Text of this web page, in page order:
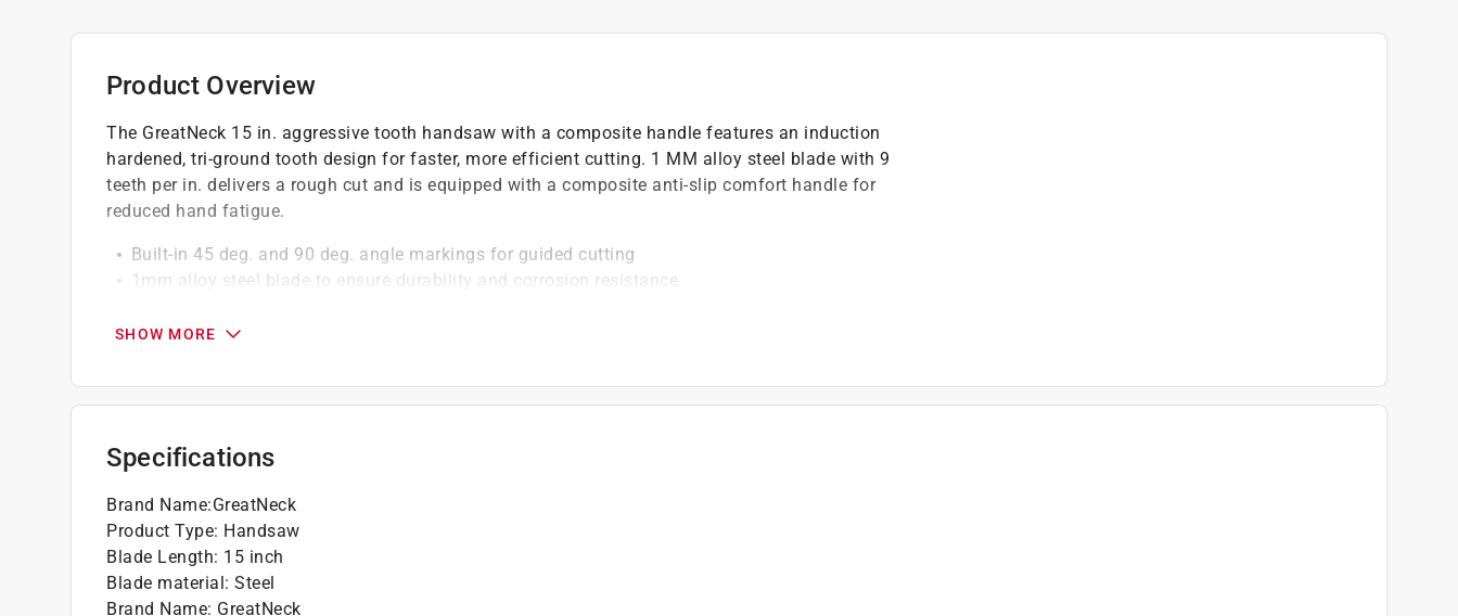
Product Overview
The GreatNeck 15 in. aggressive tooth handsaw with a composite handle features an induction
hardened, tri-ground tooth design for faster, more efficient cutting. 1 MM alloy steel blade with 9
teeth per in. delivers a rough cut and is equipped with a composite anti-slip comfort handle for
reduced hand fatigue.
Built-in 45 deg. and 90 deg. angle markings for guided cutting
1mm alloy steel blade to ensure durability and corrosion resistance
Click here to see theWarrantyfor this product.
SHOW MORE
Specifications
Brand Name:GreatNeck
Product Type: Handsaw
Blade Length: 15 inch
Blade material: Steel
Brand Name: GreatNeck